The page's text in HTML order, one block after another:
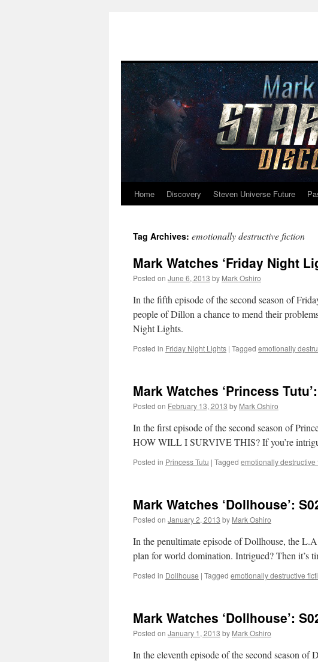
Skip
content
Home Discovery Steven Universe Future
Tag Archives: emotionally destructive fiction
Mark Watches ‘Friday Night
Posted on June 6, 2013 by Mark Oshiro
In the fifth episode of the second season of
people of Dillon a chance to mend their
Night Lights.
Posted in Friday Night Lights | Tagged emotionally
Mark Watches ‘Princess
Posted on February 13, 2013 by Mark Oshiro
In the first episode of the second season of
HOW WILL I SURVIVE THIS? If you’re
Posted in Princess Tutu | Tagged emotionally destructive
Mark Watches ‘Dollhouse’:
Posted on January 2, 2013 by Mark Oshiro
In the penultimate episode of Dollhouse, the
plan for world domination. Intrigued? Then it’s
Posted in Dollhouse | Tagged emotionally destructive
Mark Watches ‘Dollhouse’:
Posted on January 1, 2013 by Mark Oshiro
In the eleventh episode of the second season of